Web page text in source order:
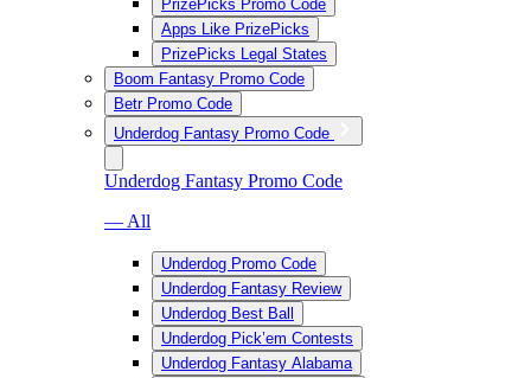
PrizePicks Promo Code
Apps Like PrizePicks
PrizePicks Legal States
Boom Fantasy Promo Code
Betr Promo Code
Underdog Fantasy Promo Code
Underdog Fantasy Promo Code
— All
Underdog Promo Code
Underdog Fantasy Review
Underdog Best Ball
Underdog Pick’em Contests
Underdog Fantasy Alabama